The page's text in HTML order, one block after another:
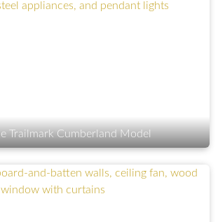
Trailmark Cumberland Model